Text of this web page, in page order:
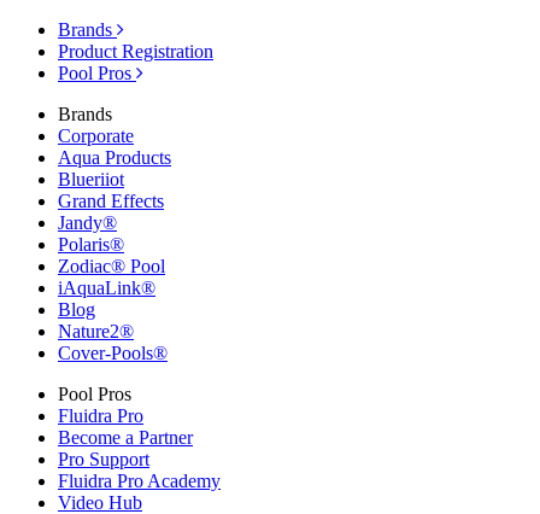
Brands
Product Registration
Pool Pros
Brands
Corporate
Aqua Products
Blueriiot
Grand Effects
Jandy®
Polaris®
Zodiac® Pool
iAquaLink®
Blog
Nature2®
Cover-Pools®
Pool Pros
Fluidra Pro
Become a Partner
Pro Support
Fluidra Pro Academy
Video Hub